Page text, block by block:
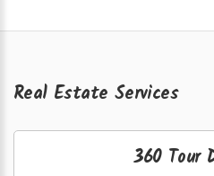
Real Estate Services
360 Tour